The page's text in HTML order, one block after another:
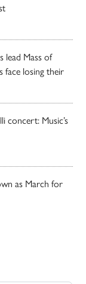
lead Mass of
face losing their
concert: Music’s
as March for